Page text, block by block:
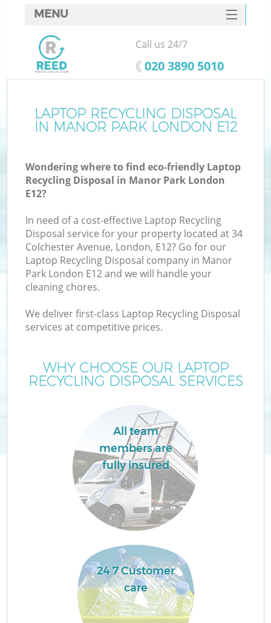
LAPTOP RECYCLING DISPOSAL
IN MANOR PARK LONDON E12
Wondering where to find eco-friendly Laptop
Recycling Disposal in Manor Park London
E12?
In need of a cost-effective Laptop Recycling
Disposal service for your property located at 34
Colchester Avenue, London, E12? Go for our
Laptop Recycling Disposal company in Manor
Park London E12 and we will handle your
cleaning chores.
We deliver first-class Laptop Recycling Disposal
services at competitive prices.
WHY CHOOSE OUR LAPTOP
RECYCLING DISPOSAL SERVICES
All team
members are
fully insured
24 7 Customer
care
MENU
SERVICES
HOME
FAQ
CONTACTS
Call us 24/7
‎020 3890 5010